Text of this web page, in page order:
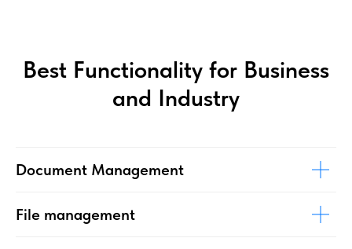
Best Functionality for Business
and Industry
Document Management
File management